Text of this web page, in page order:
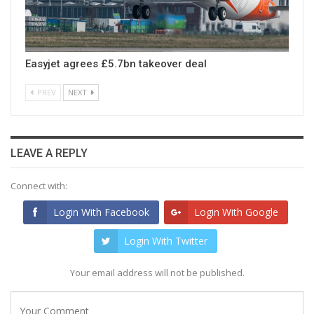
Easyjet agrees £5.7bn takeover deal
PREV NEXT
LEAVE A REPLY
Connect with:
Login With Facebook Login With Google
Login With Twitter
Your email address will not be published.